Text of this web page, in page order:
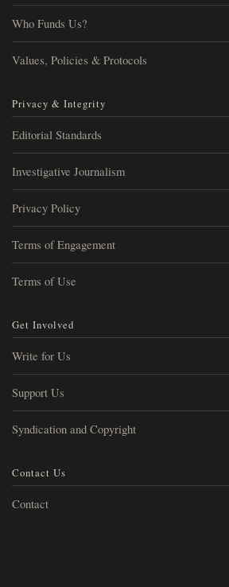
Who Funds Us?
Values, Policies & Protocols
Privacy & Integrity
Editorial Standards
Investigative Journalism
Privacy Policy
Terms of Engagement
Terms of Use
Get Involved
Write for Us
Support Us
Syndication and Copyright
Contact Us
Contact